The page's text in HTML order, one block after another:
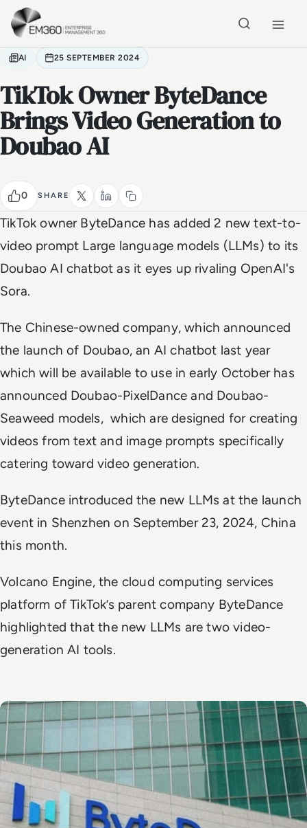
Skip to main content
AI 25 SEPTEMBER 2024
TikTok Owner ByteDance
Brings Video Generation to
Doubao AI
0 SHARE
TikTok owner ByteDance has added 2 new text-to-
video prompt Large language models (LLMs) to its
Doubao AI chatbot as it eyes up rivaling OpenAI's
Sora.
The Chinese-owned company, which announced
the launch of Doubao, an AI chatbot last year
which will be available to use in early October has
announced Doubao-PixelDance and Doubao-
Seaweed models, which are designed for creating
videos from text and image prompts specifically
catering toward video generation.
ByteDance introduced the new LLMs at the launch
event in Shenzhen on September 23, 2024, China
this month.
Volcano Engine, the cloud computing services
platform of TikTok’s parent company ByteDance
highlighted that the new LLMs are two video-
generation AI tools.